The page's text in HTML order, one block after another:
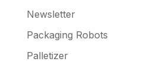
Newsletter
Packaging Robots
Palletizer